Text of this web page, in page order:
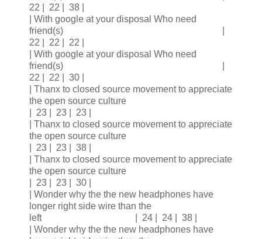
22 | 22 | 38 |
| With google at your disposal Who need
friend(s) |
22 | 22 | 22 |
| With google at your disposal Who need
friend(s) |
22 | 22 | 30 |
| Thanx to closed source movement to appreciate
the open source culture
| 23 | 23 | 23 |
| Thanx to closed source movement to appreciate
the open source culture
| 23 | 23 | 38 |
| Thanx to closed source movement to appreciate
the open source culture
| 23 | 23 | 30 |
| Wonder why the the new headphones have
longer right side wire than the
left | 24 | 24 | 38 |
| Wonder why the the new headphones have